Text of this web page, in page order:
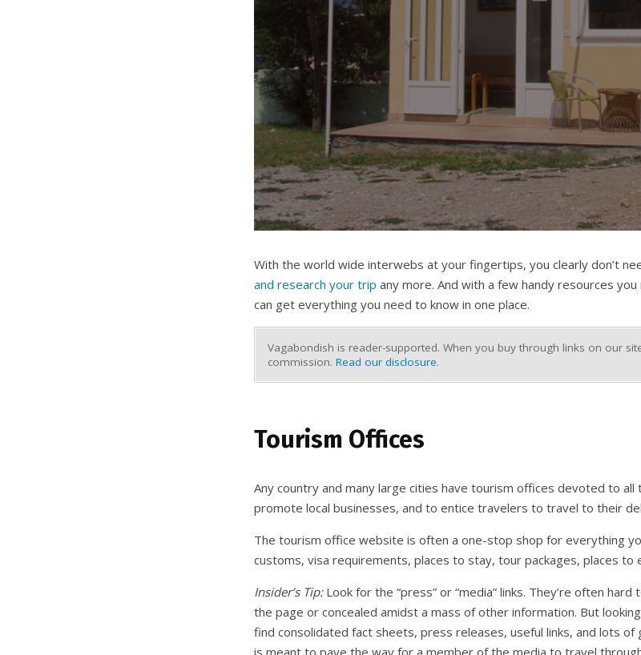
With the world wide interwebs at your fingertips, you clearly don’t
and research your trip any more. And with a few handy resources
can get everything you need to know in one place.
Vagabondish is reader-supported. When you buy through links on our
commission. Read our disclosure.
Tourism Offices
Any country and many large cities have tourism offices devoted to
promote local businesses, and to entice travelers to travel to their
The tourism office website is often a one-stop shop for everything
customs, visa requirements, places to stay, tour packages, places to
Insider’s Tip:Look for the “press” or “media” links. They’re often
the page or concealed amidst a mass of other information. But
find consolidated fact sheets, press releases, useful links, and lots of
is meant to pave the way for a member of the media to travel